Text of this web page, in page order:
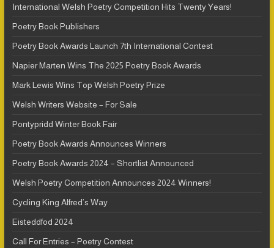
International Welsh Poetry Competition Hits Twenty Years!
Poetry Book Publishers
Poetry Book Awards Launch 7th International Contest
Napier Marten Wins The 2025 Poetry Book Awards
Mark Lewis Wins Top Welsh Poetry Prize
Welsh Writers Website – For Sale
Pontypridd Winter Book Fair
Poetry Book Awards Announces Winners
Poetry Book Awards 2024 – Shortlist Announced
Welsh Poetry Competition Announces 2024 Winners!
Cycling King Alfred’s Way
Eisteddfod 2024
Call For Entries – Poetry Contest